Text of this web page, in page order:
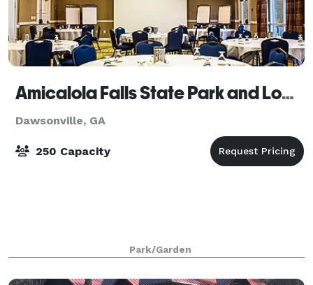
Amicalola Falls State Park and Lodge
Dawsonville, GA
250 Capacity
Park/Garden